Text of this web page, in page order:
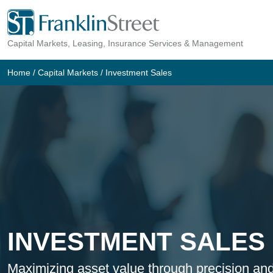
Skip
content
Capital Markets, Leasing, Insurance Services & Management
Home / Capital Markets / Investment Sales
INVESTMENT SALES
Maximizing asset value through precision